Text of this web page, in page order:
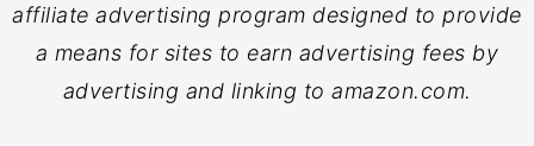
affiliate advertising program designed to provide
a means for sites to earn advertising fees by
advertising and linking to amazon.com.